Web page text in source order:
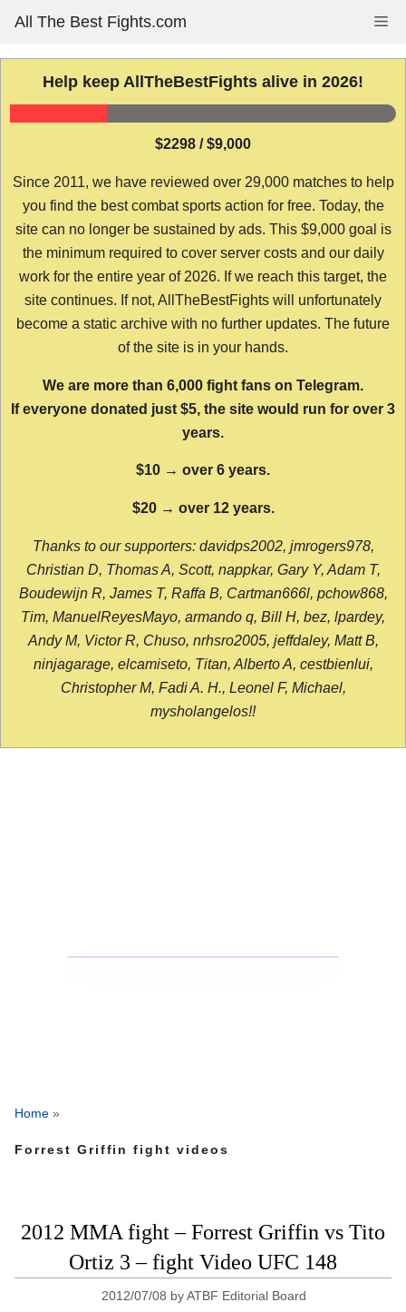
content
All The Best Fights.com
Help keep AllTheBestFights alive in 2026!
$2298 / $9,000
Since 2011, we have reviewed over 29,000 matches to help
you find the best combat sports action for free. Today, the
site can no longer be sustained by ads. This $9,000 goal is
the minimum required to cover server costs and our daily
work for the entire year of 2026. If we reach this target, the
site continues. If not, AllTheBestFights will unfortunately
become a static archive with no further updates. The future
of the site is in your hands.
We are more than 6,000 fight fans on Telegram.
If everyone donated just $5, the site would run for over 3
years.
$10 → over 6 years.
$20 → over 12 years.
Thanks to our supporters: davidps2002, jmrogers978,
Christian D, Thomas A, Scott, nappkar, Gary Y, Adam T,
Boudewijn R, James T, Raffa B, Cartman666l, pchow868,
Tim, ManuelReyesMayo, armando q, Bill H, bez, lpardey,
Andy M, Victor R, Chuso, nrhsro2005, jeffdaley, Matt B,
ninjagarage, elcamiseto, Titan, Alberto A, cestbienlui,
Christopher M, Fadi A. H., Leonel F, Michael,
mysholangelos!!
Home »
Forrest Griffin fight videos
2012 MMA fight – Forrest Griffin vs Tito
Ortiz 3 – fight Video UFC 148
2012/07/08 byATBF Editorial Board